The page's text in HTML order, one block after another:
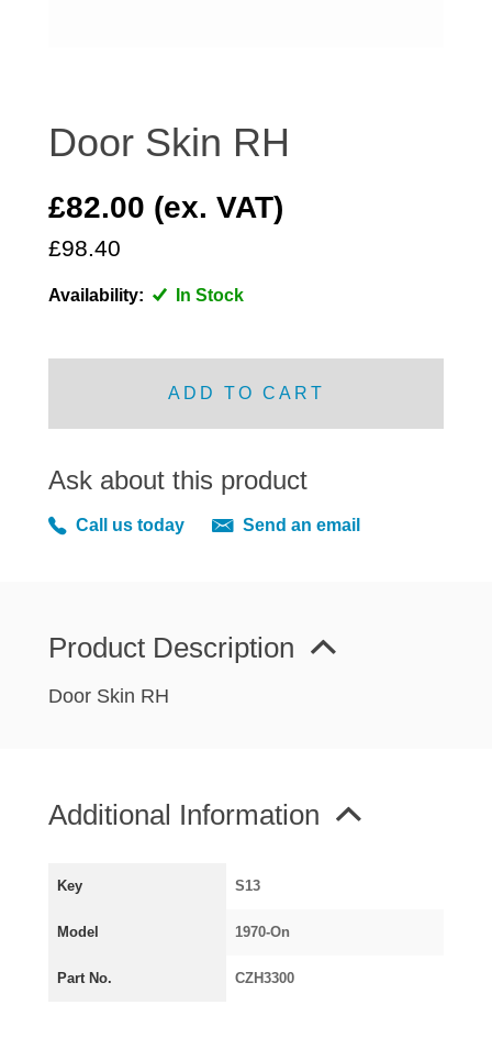
ELECTRICAL
ENGINE
EXHAUST
FRONT BRAKES
FRONT SUSPENSION
GRILL FITTINGS
HUBCAPS
RADIATOR AND COOLING
REAR LIGHTS
VAN AND PICK UP CHASSIS PANELS
AUSTIN
Door Skin RH
£82.00 (ex. VAT)
£98.40
Availability: In Stock
ADD TO CART
Ask about this product
Call us today Send an email
Product Description
Door Skin RH
Additional Information
Key S13
Model 1970-On
Part No. CZH3300